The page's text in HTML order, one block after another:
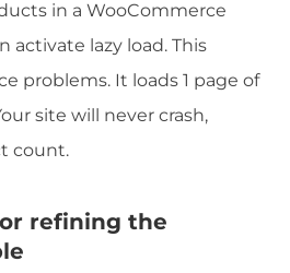
in a WooCommerce
activate lazy load. This
problems. It loads 1 page of
site will never crash,
count.
refining the